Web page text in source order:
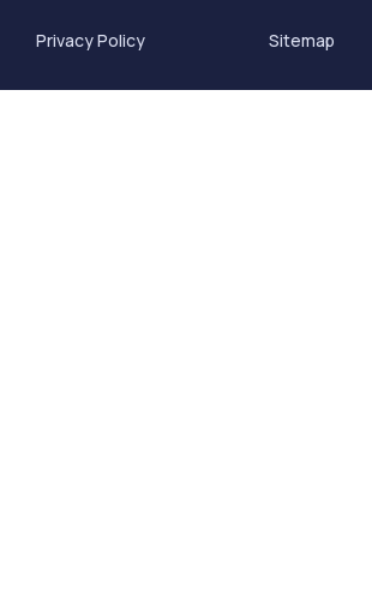
Privacy Policy Sitemap